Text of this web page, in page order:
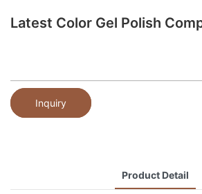
Latest Color Gel Polish
Inquiry
Product Detail